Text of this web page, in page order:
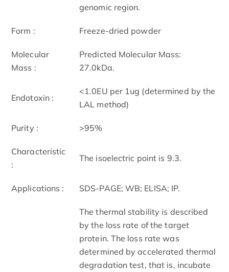
genomic region.
Form : Freeze-dried powder
Molecular
Mass :
Predicted Molecular Mass:
27.0kDa.
Endotoxin :
<1.0EU per 1ug (determined by the
LAL method)
Purity : >95%
Characteristic
:
The isoelectric point is 9.3.
Applications : SDS-PAGE; WB; ELISA; IP.
The thermal stability is described
by the loss rate of the target
protein. The loss rate was
determined by accelerated thermal
degradation test, that is, incubate